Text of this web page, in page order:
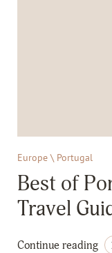
Europe \ Portugal
Best of
Travel
Continue reading